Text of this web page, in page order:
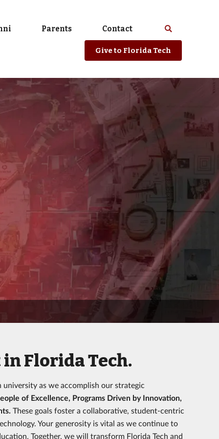
Parents Contact Select
spacebar
enter
to
Tech
website
Search
Giveto Florida Tech
Florida Tech.
university as we accomplish our strategic
of Excellence, Programs Driven by Innovation,
These goals foster a collaborative, student-centric
Your generosity is vital as we continue to
Together, we will transform Florida Tech and